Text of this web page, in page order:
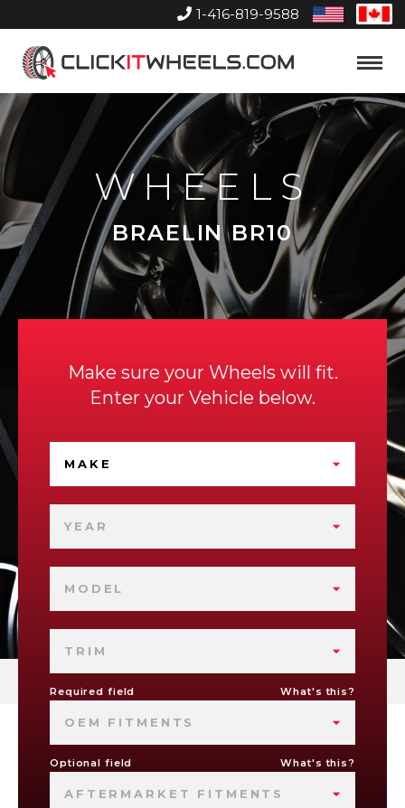
1-416-819-9588
United
States
Home
Toggle
WHEELS
BRAELIN BR10
Make sure your Wheels will fit.
Enter your Vehicle below.
MAKE
YEAR
MODEL
TRIM
Required field What's this?
OEM FITMENTS
Optional field What's this?
AFTERMARKET FITMENTS